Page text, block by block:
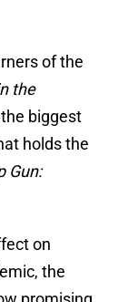
of the
the
biggest
holds the
Gun:
on
the